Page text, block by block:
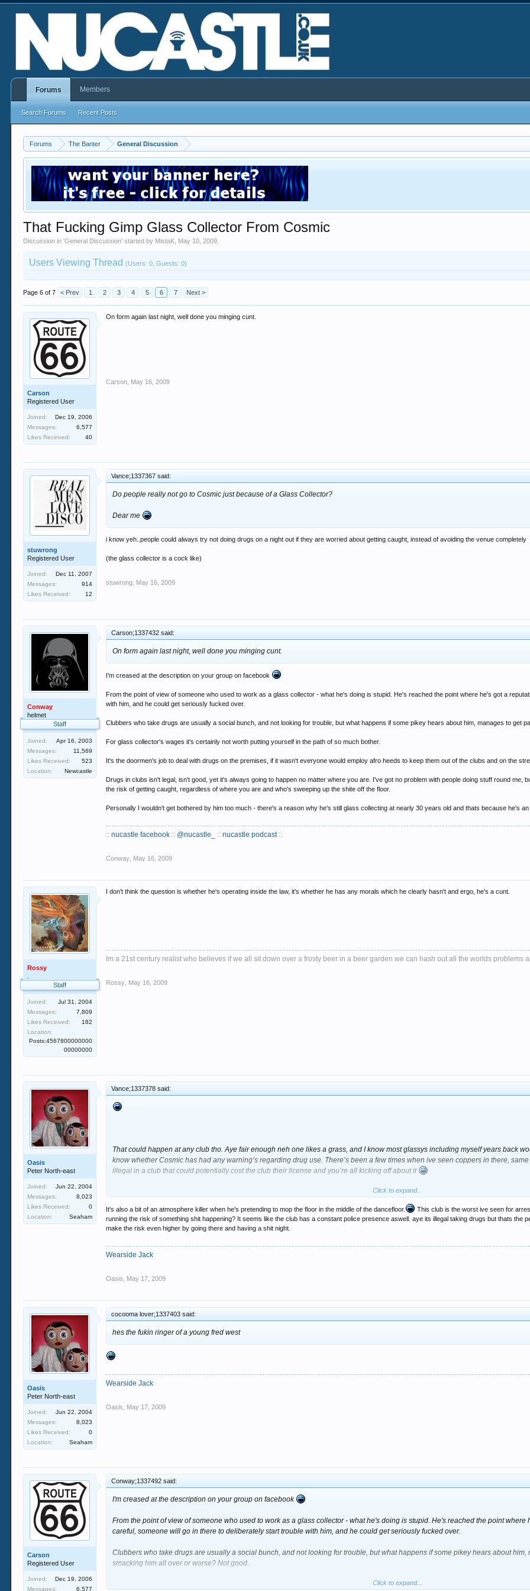
Forums The Banter General Discussion
That Fucking Gimp Glass Collector From Cosmic
Discussion in 'General Discussion' started by MistaK May 10, 2009
Users Viewing Thread(Users: 0, Guests: 0)
Page 6 of 7 < Prev 1 2 3 4 5 6 7 Next >
Carson
Registered User
Joined:
Dec 19, 2006
Messages:
6,577
Likes Received:
40
On form again last night, well done you minging cunt.
Carson May 16, 2009
stuwrong
Registered User
Joined:
Dec 11, 2007
Messages:
914
Likes Received:
12
Vance;1337367 said:
Do people really not go to Cosmic just because of a Glass Collector?
Dear me
i know yeh..people could always try not doing drugs on a night out if they are worried about getting caught, instead of avoiding the venue completely
(the glass collector is a cock like)
stuwrong May 16, 2009
Conway
helmet
Staff
Joined:
Apr 16, 2003
Messages:
11,569
Likes Received:
523
Location:
Newcastle
Carson;1337432 said:
On form again last night, well done you minging cunt.
I'm creased at the description on your group on facebook
From the point of view of someone who used to work as a glass collector - what he's doing is stupid. He's reached the point where he's got a
with him, and he could get seriously fucked over.
Clubbers who take drugs are usually a social bunch, and not looking for trouble, but what happens if some pikey hears about him, manages to get
For glass collector's wages it's certainly not worth putting yourself in the path of so much bother.
It's the doormen's job to deal with drugs on the premises, if it wasn't everyone would employ afro heeds to keep them out of the clubs and on the
Drugs in clubs isn't legal, isn't good, yet it's always going to happen no matter where you are. I've got no problem with people doing stuff round me,
the risk of getting caught, regardless of where you are and who's sweeping up the shite off the floor.
Personally I wouldn't get bothered by him too much - there's a reason why he's still glass collecting at nearly 30 years old and thats because he's
:: nucastle facebook :: @nucastle_ ::nucastle podcast::
Conway May 16, 2009
Rossy
Staff
Joined:
Jul 31, 2004
Messages:
7,809
Likes Received:
182
Location:
Posts:4567800000000
00000000
I don't think the question is whether he's operating inside the law, it's whether he has any morals which he clearly hasn't and ergo, he's a cunt.
Im a 21st century realist who believes if we all sit down over a frosty beer in a beer garden we can hash out all the worlds problems
Rossy May 16, 2009
Oasis
Peter North-east
Joined:
Jun 22, 2004
Messages:
8,023
Likes Received:
0
Location:
Seaham
Vance;1337378 said:
That could happen at any club tho. Aye fair enough neh one likes a grass, and I know most glassys including myself years back
know whether Cosmic has had any warning’s regarding drug use. There’s been a few times when ive seen coppers in there,
illegal in a club that could potentially cost the club their license and you’re all kicking off about it
but if you’re going out getting of you’re dish every week then you
sticking up for the lad in anyway but the fact that some people wont go to a club just because he’s a bit of a grass is a bit sad.
still not go?
The management must obviously trust him to scout out anyone dealing, using etc inside Cosmic seeing as he’s been working for
either side of the dance floor at Digital. There's usually always doormen there. I very rarely see any doormen inside Cosmic.
Like I said im not sticking up for him cos he is a bit of a donut and if it wasn’t for Rossy’s intervention id have been caught red
myself out a couple of months ago, but I shouldn’t have been doing it so blatantly in the middle of the dance floor tbh.
I'll just have to be more careful next time eh?
Click to expand...
It's also a bit of an atmosphere killer when he's pretending to mop the floor in the middle of the dancefloor.
This club is the worst ive seen for
running the risk of something shit happening? It seems like the club has a constant police presence aswell. aye its illegal taking drugs but thats
make the risk even higher by going there and having a shit night.
Wearside Jack
Oasis May 17, 2009
Oasis
Peter North-east
Joined:
Jun 22, 2004
Messages:
8,023
Likes Received:
0
Location:
Seaham
cocooma lover;1337403 said:
hes the fukin ringer of a young fred west
Wearside Jack
Oasis May 17, 2009
Carson
Registered User
Joined:
Dec 19, 2006
Messages:
6,577
Conway;1337492 said:
I'm creased at the description on your group on facebook
From the point of view of someone who used to work as a glass collector - what he's doing is stupid. He's reached the point where
careful, someone will go in there to deliberately start trouble with him, and he could get seriously fucked over.
Clubbers who take drugs are usually a social bunch, and not looking for trouble, but what happens if some pikey hears about
smacking him all over or worse? Not good.
For glass collector's wages it's certainly not worth putting yourself in the path of so much bother.
Click to expand...
Forums
Search Forums Recent Posts
Members